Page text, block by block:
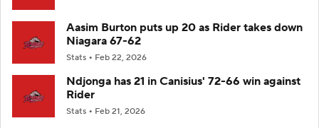
Aasim Burton puts up 20 as Rider takes down
Niagara 67-62
Stats Feb 22, 2026
Ndjonga has 21 in Canisius' 72-66 win against
Rider
Stats Feb 21, 2026